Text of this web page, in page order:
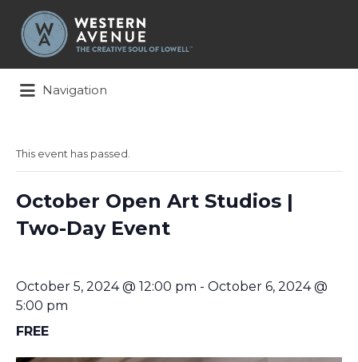
Search
for:
Navigation
This event has passed.
October Open Art Studios |
Two-Day Event
October 5, 2024 @ 12:00 pm - October 6, 2024 @
5:00 pm
FREE